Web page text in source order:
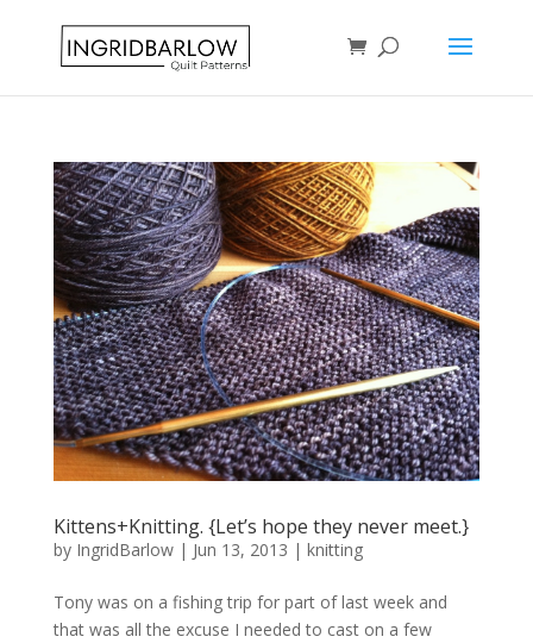
Kittens+Knitting. {Let’s hope they never meet.}
by IngridBarlow| Jun 13, 2013 | knitting
Tony was on a fishing trip for part of last week and
that was all the excuse I needed to cast on a few